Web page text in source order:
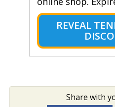
REVEAL
Share with